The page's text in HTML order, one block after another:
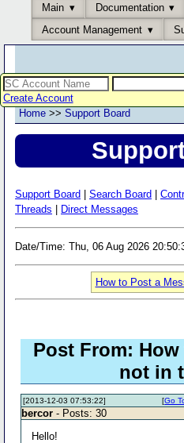
Main Documentation
Account Management
Create Account
Home >> Support Board
Support Board Search Board
Threads
Direct Messages
Date/Time: Thu, 06 Aug 2026
How to Post a
Post From:
not in
[2013-12-03 07:53:22] [Go
bercor - Posts: 30
Hello!